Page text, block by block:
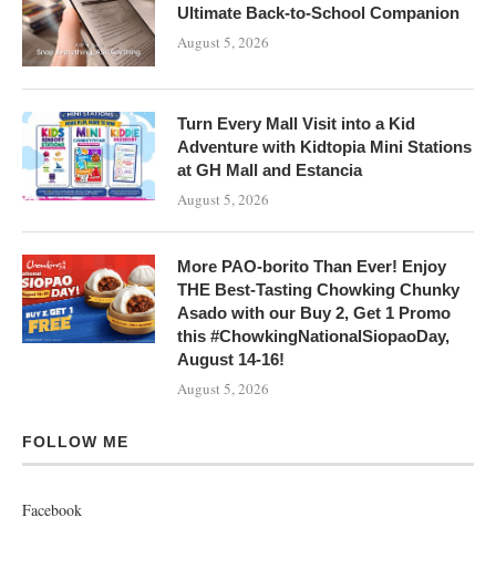
Ultimate Back-to-School Companion
August 5, 2026
Turn Every Mall Visit into a Kid
Adventure with Kidtopia Mini Stations
at GH Mall and Estancia
August 5, 2026
More PAO-borito Than Ever! Enjoy
THE Best-Tasting Chowking Chunky
Asado with our Buy 2, Get 1 Promo
this #ChowkingNationalSiopaoDay,
August 14-16!
August 5, 2026
FOLLOW ME
Facebook